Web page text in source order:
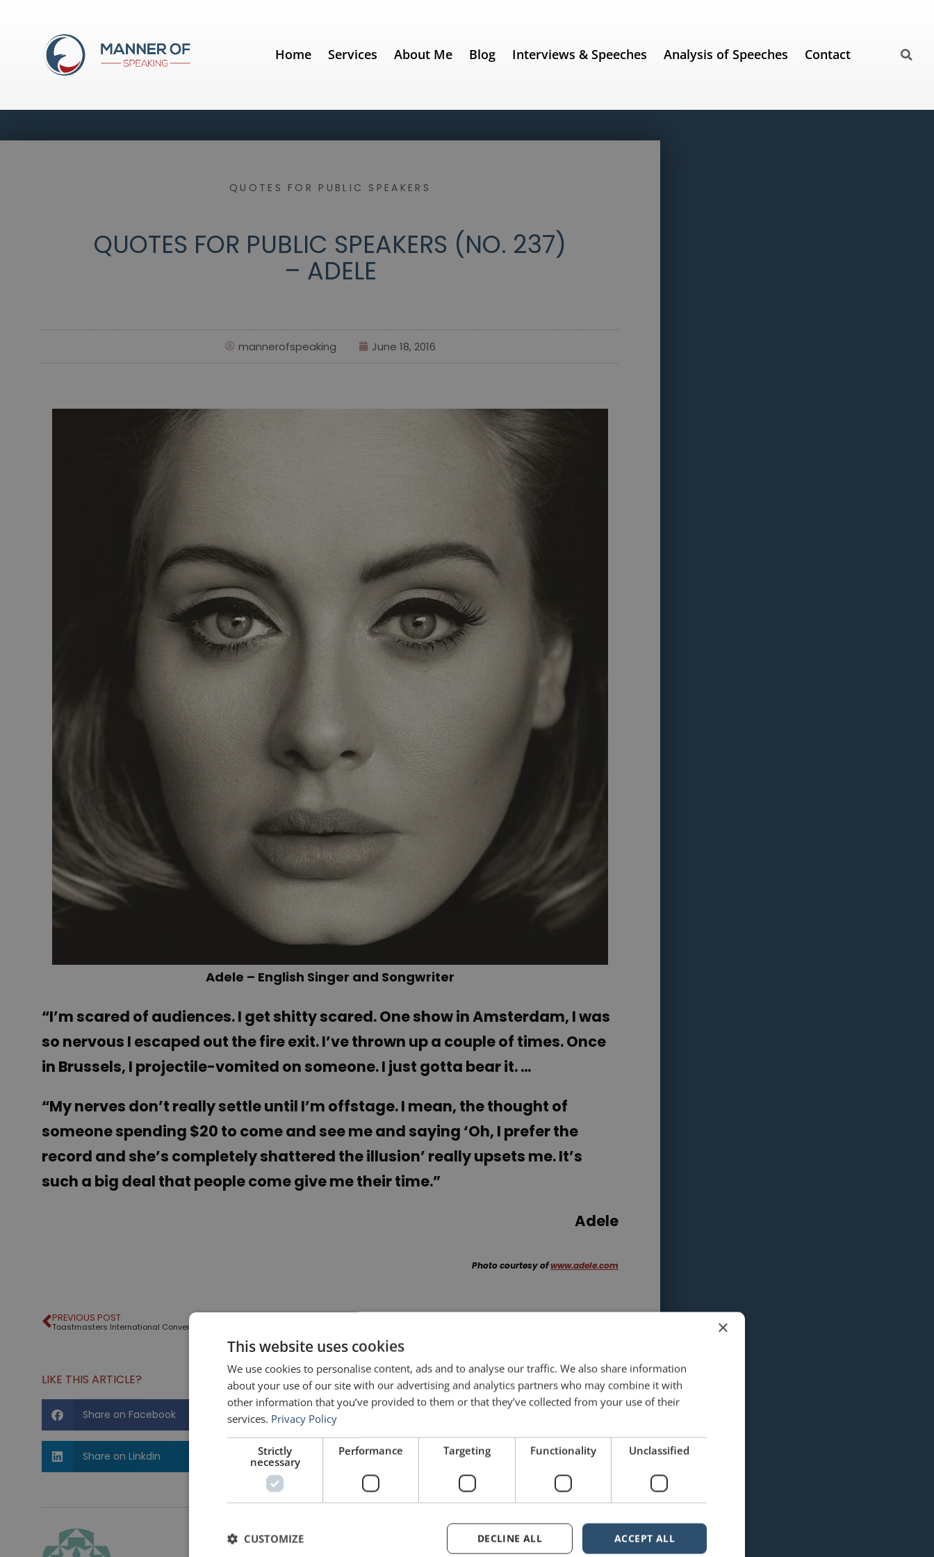
Home Services About Me Blog Interviews & Speeches Analysis of Speeches Contact
QUOTES FOR PUBLIC SPEAKERS
QUOTES FOR PUBLIC SPEAKERS (NO. 237)
– ADELE
mannerofspeaking June 18, 2016
Adele – English Singer and Songwriter
“I’m scared of audiences. I get shitty scared. One show in Amsterdam, I was
so nervous I escaped out the fire exit. I’ve thrown up a couple of times. Once
in Brussels, I projectile-vomited on someone. I just gotta bear it. …
“My nerves don’t really settle until I’m offstage. I mean, the thought of
someone spending $20 to come and see me and saying ‘Oh, I prefer the
record and she’s completely shattered the illusion’ really upsets me. It’s
such a big deal that people come give me their time.”
Adele
Photo courtesy ofwww.adele.com
PREVIOUS POST
Toastmasters International Convention – 2016
LIKE THIS ARTICLE?
Share on Facebook
Share on Linkdin Share on Pinterest
×
This website uses cookies
We use cookies to personalise content, ads and to analyse our traffic. We also share information
about your use of our site with our advertising and analytics partners who may combine it with
other information that you’ve provided to them or that they’ve collected from your use of their
services. Privacy Policy
Strictly
necessary
Performance Targeting Functionality Unclassified
ACCEPT ALL
DECLINE ALL
CUSTOMIZE